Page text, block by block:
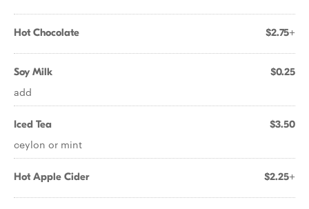
Hot Chocolate $2.75+
Soy Milk $0.25
add
Iced Tea $3.50
ceylon or mint
Hot Apple Cider $2.25+